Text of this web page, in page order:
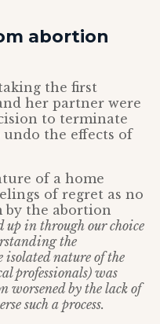
abortion
the first
her partner were
to terminate
the effects of
of a home
of regret as no
by the abortion
up in through our choice
the
nature of the
professionals) was
worsened by the lack of
such a process.